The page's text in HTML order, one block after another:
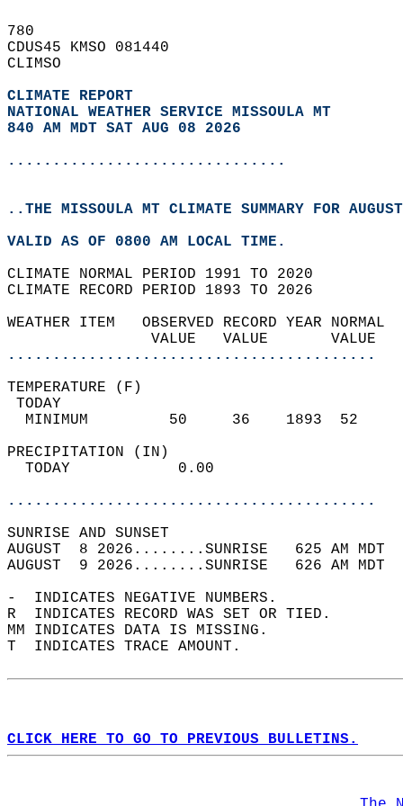
780
CDUS45 KMSO 081440
CLIMSO
CLIMATE REPORT
NATIONAL WEATHER SERVICE MISSOULA MT
840 AM MDT SAT AUG 08 2026
...............................
..THE MISSOULA MT CLIMATE SUMMARY FOR
VALID AS OF 0800 AM LOCAL TIME.
CLIMATE NORMAL PERIOD 1991 TO 2020
CLIMATE RECORD PERIOD 1893 TO 2026
WEATHER ITEM   OBSERVED
VALUE
.........................................
MINIMUM         50
TODAY
.........................................
SUNRISE
AUGUST  8 2026........SUNRISE   625 AM
AUGUST  9 2026........SUNRISE   626 AM
-  INDICATES NEGATIVE NUMBERS.
R  INDICATES RECORD WAS SET OR TIED.
MM INDICATES DATA IS MISSING.
T  INDICATES TRACE AMOUNT.
CLICK HERE TO GO TO PREVIOUS BULLETINS.